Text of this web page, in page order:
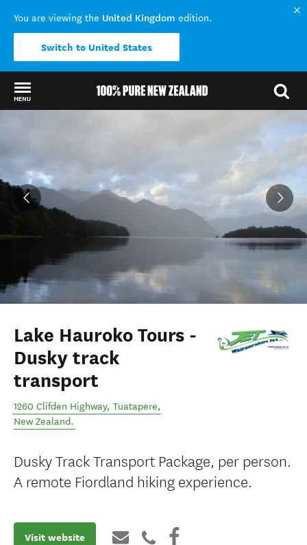
You are viewing the United Kingdom edition.
Switch to United States
MENU
Lake Hauroko Tours -
Dusky track
transport
1260 Clifden Highway, Tuatapere,
New Zealand.
Dusky Track Transport Package, per person.
A remote Fiordland hiking experience.
Visit website